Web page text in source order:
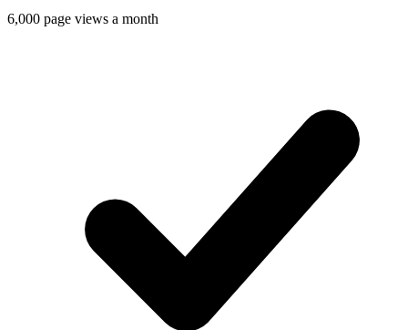
6,000 page views a month